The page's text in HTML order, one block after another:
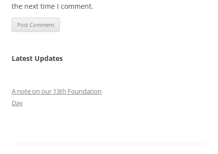
the next time I comment.
Latest Updates
A note on our 13th Foundation
Day